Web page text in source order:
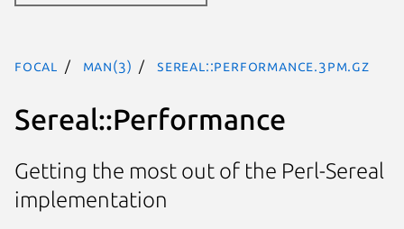
focal man(3) Sereal::Performance.3pm.gz
Sereal::Performance
Getting the most out of the Perl-Sereal
implementation